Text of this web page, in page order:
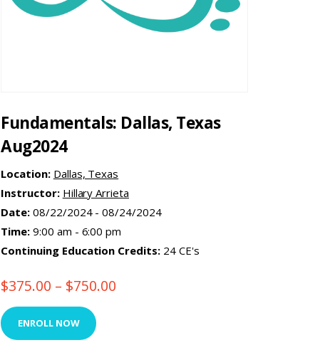
Fundamentals: Dallas, Texas
Aug2024
Location: Dallas, Texas
Instructor: Hillary Arrieta
Date: 08/22/2024 - 08/24/2024
Time: 9:00 am - 6:00 pm
Continuing Education Credits: 24 CE's
$375.00 – $750.00
ENROLL NOW